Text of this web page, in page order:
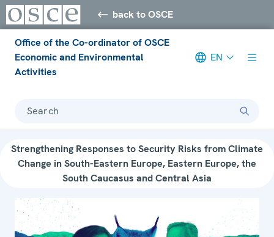
back to OSCE
Office of the Co-ordinator of OSCE
Economic and Environmental
Activities
EN
Search
Strengthening Responses to Security Risks from Climate
Change in South-Eastern Europe, Eastern Europe, the
South Caucasus and Central Asia